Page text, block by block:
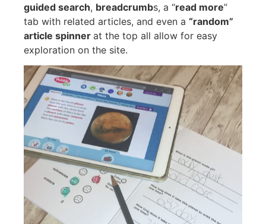
guided search, breadcrumbs, a “read more”
tab with related articles, and even a “random”
article spinner at the top all allow for easy
exploration on the site.